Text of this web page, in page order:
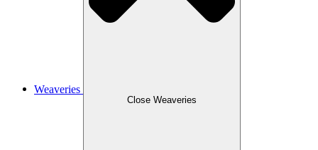
Weaveries
Close Weaveries